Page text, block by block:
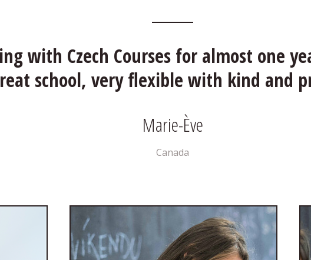
with Czech Courses for almost one
school, very flexible with kind and
Marie-Ève
Canada